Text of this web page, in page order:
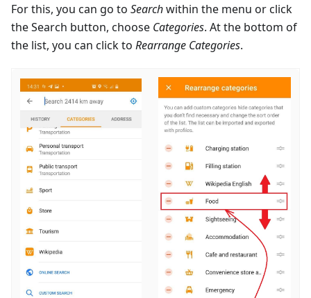
For this, you can go to Searchwithin the menu or click
the Search button, choose Categories. At the bottom of
the list, you can click to Rearrange Categories.